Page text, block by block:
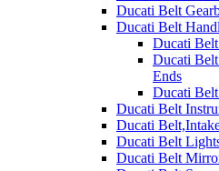
Ducati Belt
Ducati Belt
Ducati
Ducati
Ends
Ducati
Ducati Belt
Ducati
Ducati Belt
Ducati Belt